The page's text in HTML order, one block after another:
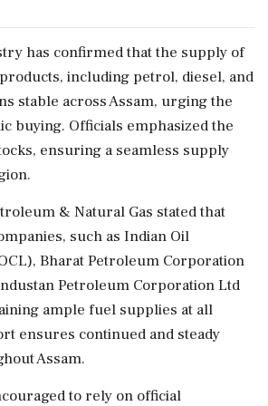
has confirmed that the supply of
including petrol, diesel, and
stable across Assam, urging the
buying. Officials emphasized the
ensuring a seamless supply
& Natural Gas stated that
such as Indian Oil
Bharat Petroleum Corporation
Petroleum Corporation Ltd
ample fuel supplies at all
ensures continued and steady
Assam.
to rely on official